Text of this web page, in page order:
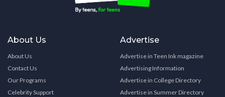
About Us
About Us
Contact Us
Our Programs
Celebrity Support
Advertise
Advertise in Teen Ink magazine
Advertising Information
Advertise in College Directory
Advertise in Summer Directory